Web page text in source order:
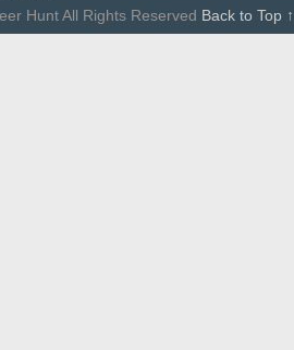
Hunt All Rights Reserved Back to Top ↑